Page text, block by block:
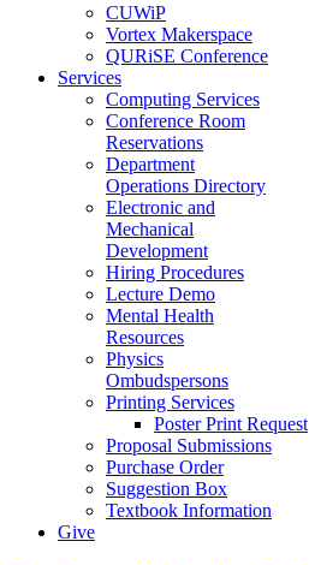
CUWiP
Vortex Makerspace
QURiSE Conference
Services
Computing Services
Conference Room
Reservations
Department
Operations Directory
Electronic and
Mechanical
Development
Hiring Procedures
Lecture Demo
Mental Health
Resources
Physics
Ombudspersons
Printing Services
Poster Print Request
Proposal Submissions
Purchase Order
Suggestion Box
Textbook Information
Give